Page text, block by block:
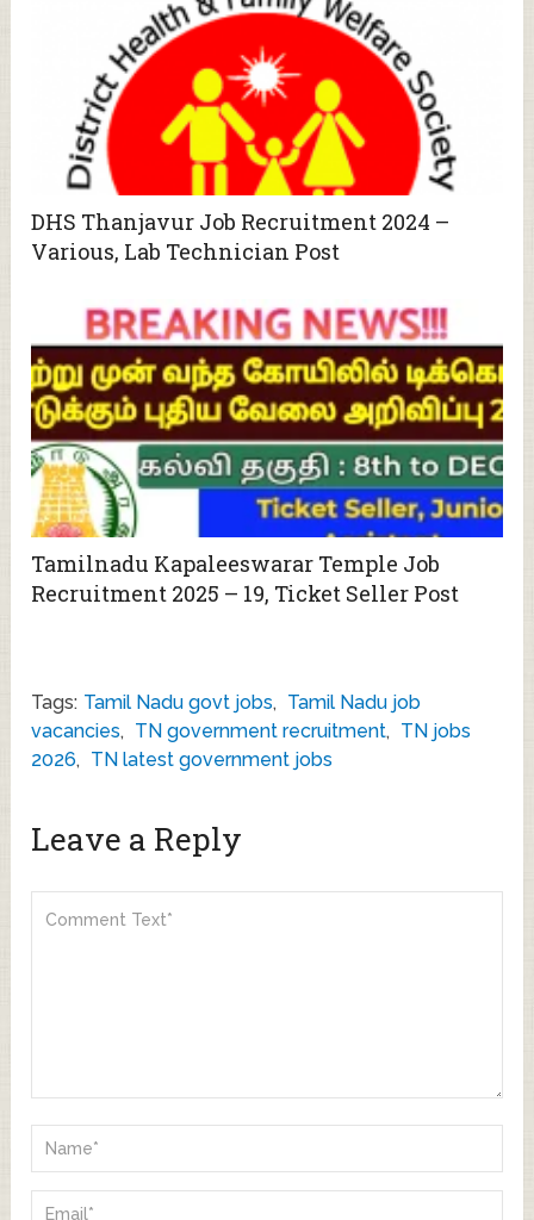
DHS Thanjavur Job Recruitment 2024 –
Various, Lab Technician Post
Tamilnadu Kapaleeswarar Temple Job
Recruitment 2025 – 19, Ticket Seller Post
Tags: Tamil Nadu govt jobs, Tamil Nadu job
vacancies, TN government recruitment, TN jobs
2026, TN latest government jobs
Leave a Reply